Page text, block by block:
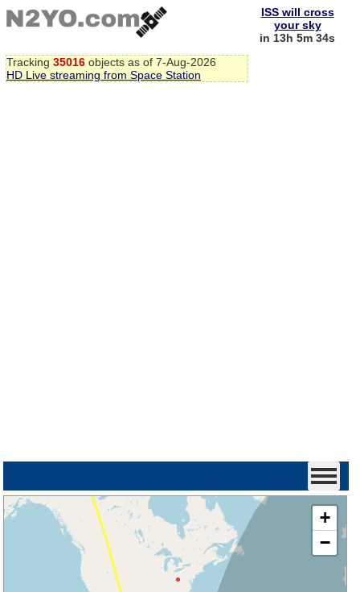
Tracking 35016 objects as of 7-Aug-2026
HD Live streaming from Space Station
ISS will cross
your sky
in 13h 5m 33s
+
−